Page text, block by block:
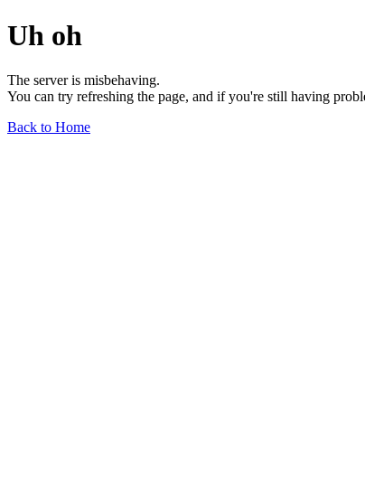
Uh oh
The server is misbehaving.
You can try refreshing the page, and if you're still having
Back to Home